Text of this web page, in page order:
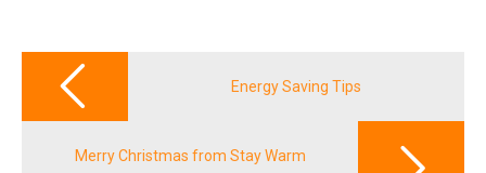
navigation
Energy Saving Tips
Merry Christmas from Stay Warm